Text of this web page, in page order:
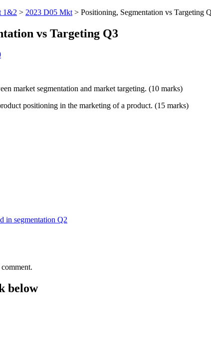
1&2 > 2023 D05 Mkt > Positioning, Segmentation vs Targeting
vs Targeting Q3
market segmentation and market targeting. (10 marks)
positioning in the marketing of a product. (15 marks)
in segmentation Q2
below